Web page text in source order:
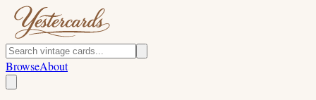
BrowseAbout